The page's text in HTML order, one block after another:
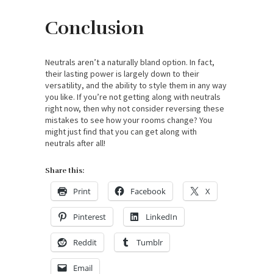
Conclusion
Neutrals aren’t a naturally bland option. In fact,
their lasting power is largely down to their
versatility, and the ability to style them in any way
you like. If you’re not getting along with neutrals
right now, then why not consider reversing these
mistakes to see how your rooms change? You
might just find that you can get along with
neutrals after all!
Share this:
Print Facebook X
Pinterest LinkedIn
Reddit Tumblr
Email